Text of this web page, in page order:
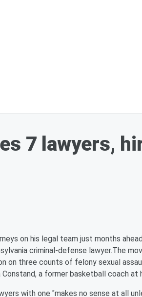
7 lawyers,
on his legal team just months
criminal-defense lawyer.The
on three counts of felony sexual
a former basketball coach at
with one "makes no sense at all